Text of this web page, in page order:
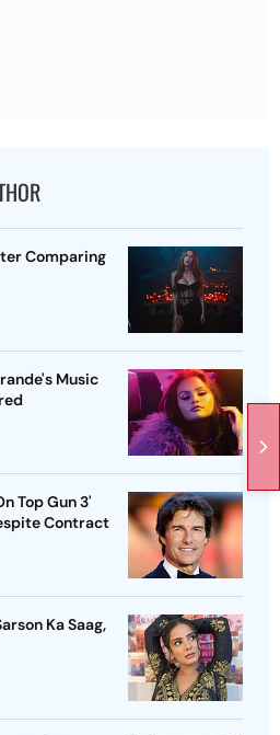
Comparing
Music
Top Gun 3'
Contract
Ka Saag,